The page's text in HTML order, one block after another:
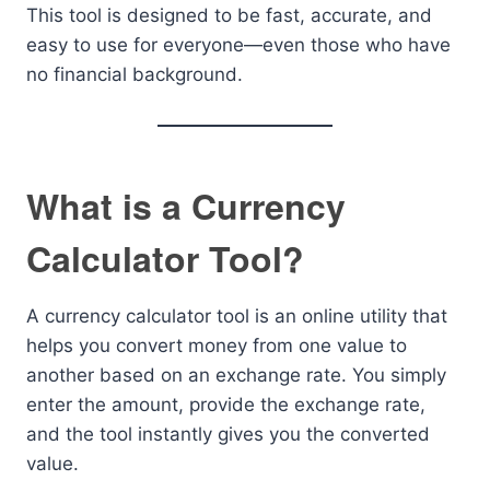
This tool is designed to be fast, accurate, and
easy to use for everyone—even those who have
no financial background.
What is a Currency
Calculator Tool?
A currency calculator tool is an online utility that
helps you convert money from one value to
another based on an exchange rate. You simply
enter the amount, provide the exchange rate,
and the tool instantly gives you the converted
value.